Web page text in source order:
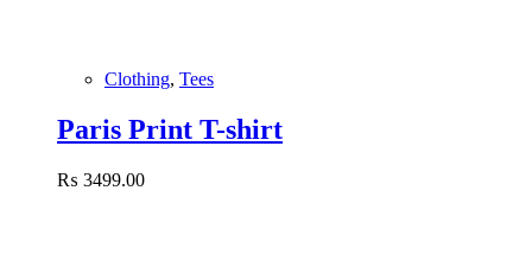
Clothing, Tees
Paris Print T-shirt
₨ 3499.00